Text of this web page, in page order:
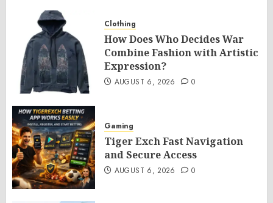
Clothing
How Does Who Decides War
Combine Fashion with Artistic
Expression?
AUGUST 6, 2026 0
Gaming
Tiger Exch Fast Navigation
and Secure Access
AUGUST 6, 2026 0